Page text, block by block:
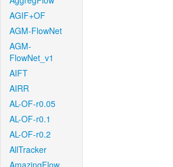
AGIF+OF
AGM-FlowNet
AGM-
FlowNet_v1
AIFT
AIRR
AL-OF-r0.05
AL-OF-r0.1
AL-OF-r0.2
AllTracker
AmazingFlow